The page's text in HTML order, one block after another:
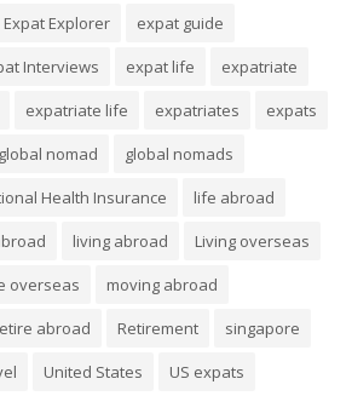
Expat Explorer
expat guide
Interviews expat life
expatriate
expatriate life expatriates
expats
global nomad
global nomads
Health Insurance
life abroad
living abroad
Living overseas
overseas
moving abroad
abroad Retirement
singapore
United States
US expats